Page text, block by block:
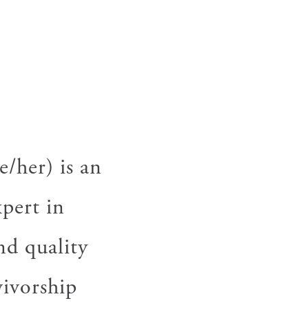
her) is an
in
quality